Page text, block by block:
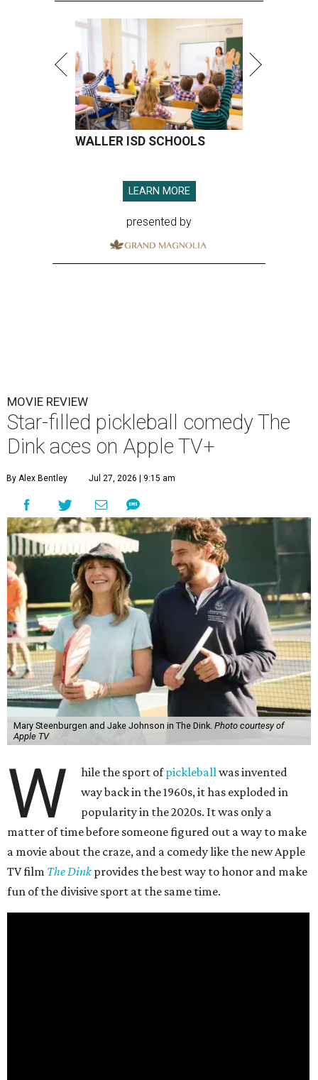
WALLER ISD SCHOOLS
LEARN MORE
presented by
MOVIE REVIEW
Star-filled pickleball comedy The
Dink aces on Apple TV+
By Alex Bentley Jul 27, 2026 | 9:15 am
Mary Steenburgen and Jake Johnson in The Dink. Photo courtesy of
Apple TV
W hile the sport ofpickleball was invented
way back in the 1960s, it has exploded in
popularity in the 2020s. It was only a
matter of time before someone figured out a way to make
a movie about the craze, and a comedy like the new Apple
TV film The Dinkprovides the best way to honor and make
fun of the divisive sport at the same time.